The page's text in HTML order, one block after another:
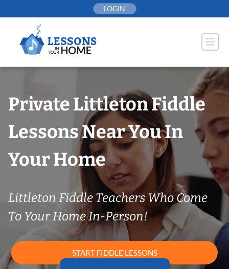
to
LOGIN
Private Littleton Fiddle
Lessons Near You In
Your Home
Littleton Fiddle Teachers Who Come
To Your Home In-Person!
START FIDDLE LESSONS